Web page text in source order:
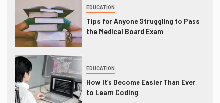
EDUCATION
Tips for Anyone Struggling to Pass
the Medical Board Exam
EDUCATION
How It’s Become Easier Than Ever
to Learn Coding